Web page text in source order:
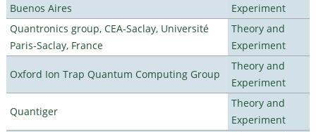
Buenos Aires
Experiment
Quantronics group, CEA-Saclay, Université
Paris-Saclay, France
Theory and
Experiment
Oxford Ion Trap Quantum Computing Group
Theory and
Experiment
Quantiger
Theory and
Experiment